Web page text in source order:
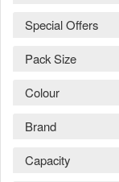
Special Offers
Pack Size
Colour
Brand
Capacity